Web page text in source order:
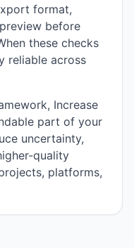
format,
before
these checks
reliable across
Increase
part of your
uncertainty,
quality
platforms,